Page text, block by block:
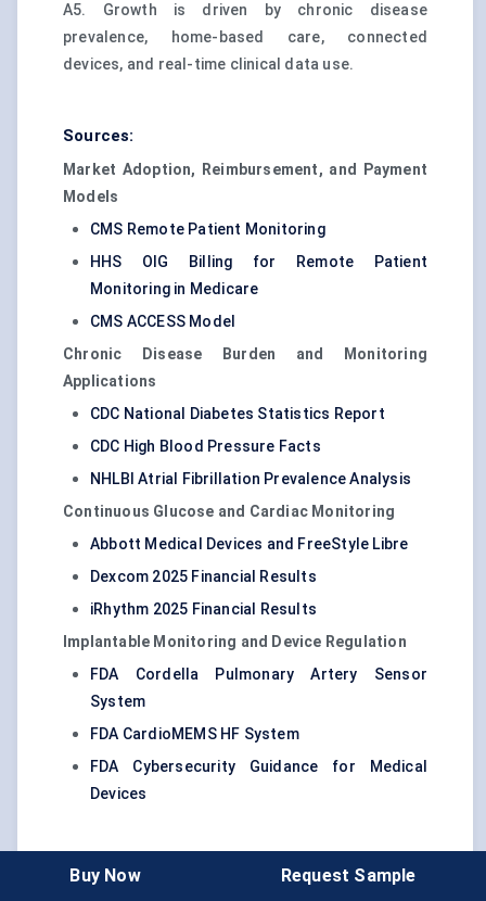
A5. Growth is driven by chronic disease
prevalence, home-based care, connected
devices, and real-time clinical data use.
Sources:
Market Adoption, Reimbursement, and Payment
Models
CMS Remote Patient Monitoring
HHS OIG Billing for Remote Patient
Monitoring in Medicare
CMS ACCESS Model
Chronic Disease Burden and Monitoring
Applications
CDC National Diabetes Statistics Report
CDC High Blood Pressure Facts
NHLBI Atrial Fibrillation Prevalence Analysis
Continuous Glucose and Cardiac Monitoring
Abbott Medical Devices and FreeStyle Libre
Dexcom 2025 Financial Results
iRhythm 2025 Financial Results
Implantable Monitoring and Device Regulation
FDA Cordella Pulmonary Artery Sensor
System
FDA CardioMEMS HF System
FDA Cybersecurity Guidance for Medical
Devices
Buy Now Request Sample